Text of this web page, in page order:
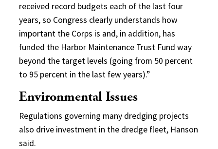
received record budgets each of the last four
years, so Congress clearly understands how
important the Corps is and, in addition, has
funded the Harbor Maintenance Trust Fund way
beyond the target levels (going from 50 percent
to 95 percent in the last few years).”
Environmental Issues
Regulations governing many dredging projects
also drive investment in the dredge fleet, Hanson
said.